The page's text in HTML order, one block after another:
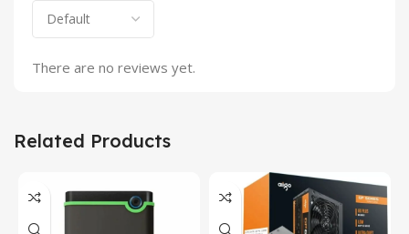
There are no reviews yet.
Related Products